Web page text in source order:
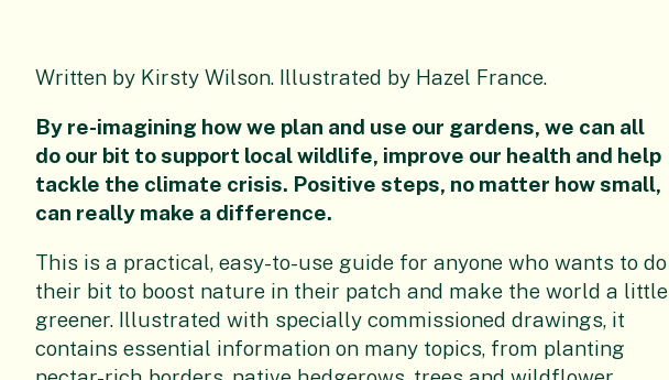
Written by Kirsty Wilson. Illustrated by Hazel France.
By re-imagining how we plan and use our gardens, we can all
do our bit to support local wildlife, improve our health and help
tackle the climate crisis. Positive steps, no matter how small,
can really make a difference.
This is a practical, easy-to-use guide for anyone who wants to do
their bit to boost nature in their patch and make the world a little
greener. Illustrated with specially commissioned drawings, it
contains essential information on many topics, from planting